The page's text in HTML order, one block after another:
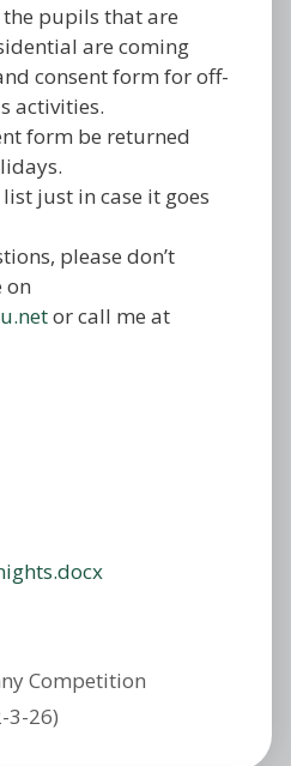
the pupils that are
are coming
consent form for off-
activities.
form be returned
just in case it goes
please don’t
on
or call me at
Competition
3-26)